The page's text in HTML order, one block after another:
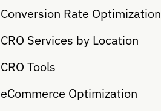
Conversion Rate Optimization
CRO Services by Location
CRO Tools
eCommerce Optimization